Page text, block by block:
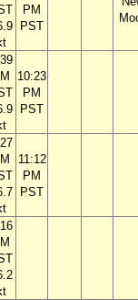
PM
PST
10:23
PM
PST
11:12
PM
PST